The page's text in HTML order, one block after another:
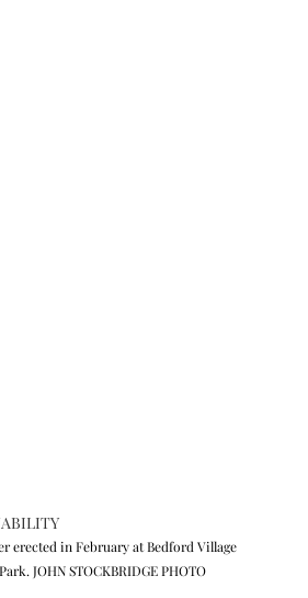
erected in February at Bedford Village
JOHN STOCKBRIDGE PHOTO